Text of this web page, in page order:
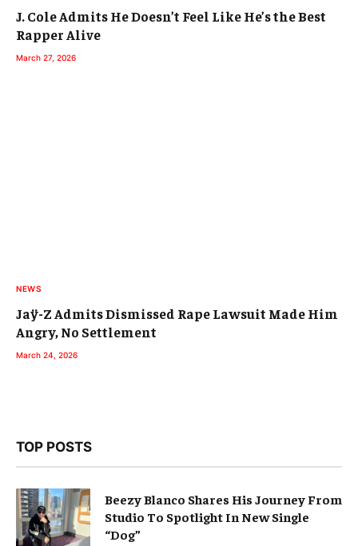
J. Cole Admits He Doesn’t Feel Like He’s the Best
Rapper Alive
March 27, 2026
NEWS
Jaÿ-Z Admits Dismissed Rape Lawsuit Made Him
Angry, No Settlement
March 24, 2026
TOP POSTS
Beezy Blanco Shares His Journey From
Studio To Spotlight In New Single
“Dog”